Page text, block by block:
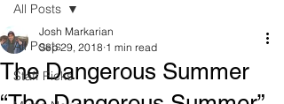
All Posts
Staff Picks
All Posts
The Dangerous Summer
Josh Markarian
Sep 29, 2018 1 min read